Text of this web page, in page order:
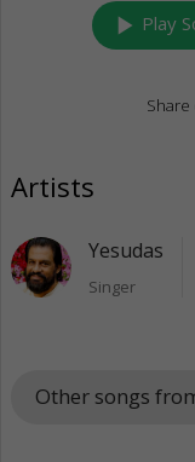
play_arrow Play
Share
Artists
Yesudas
Singer
Other songs